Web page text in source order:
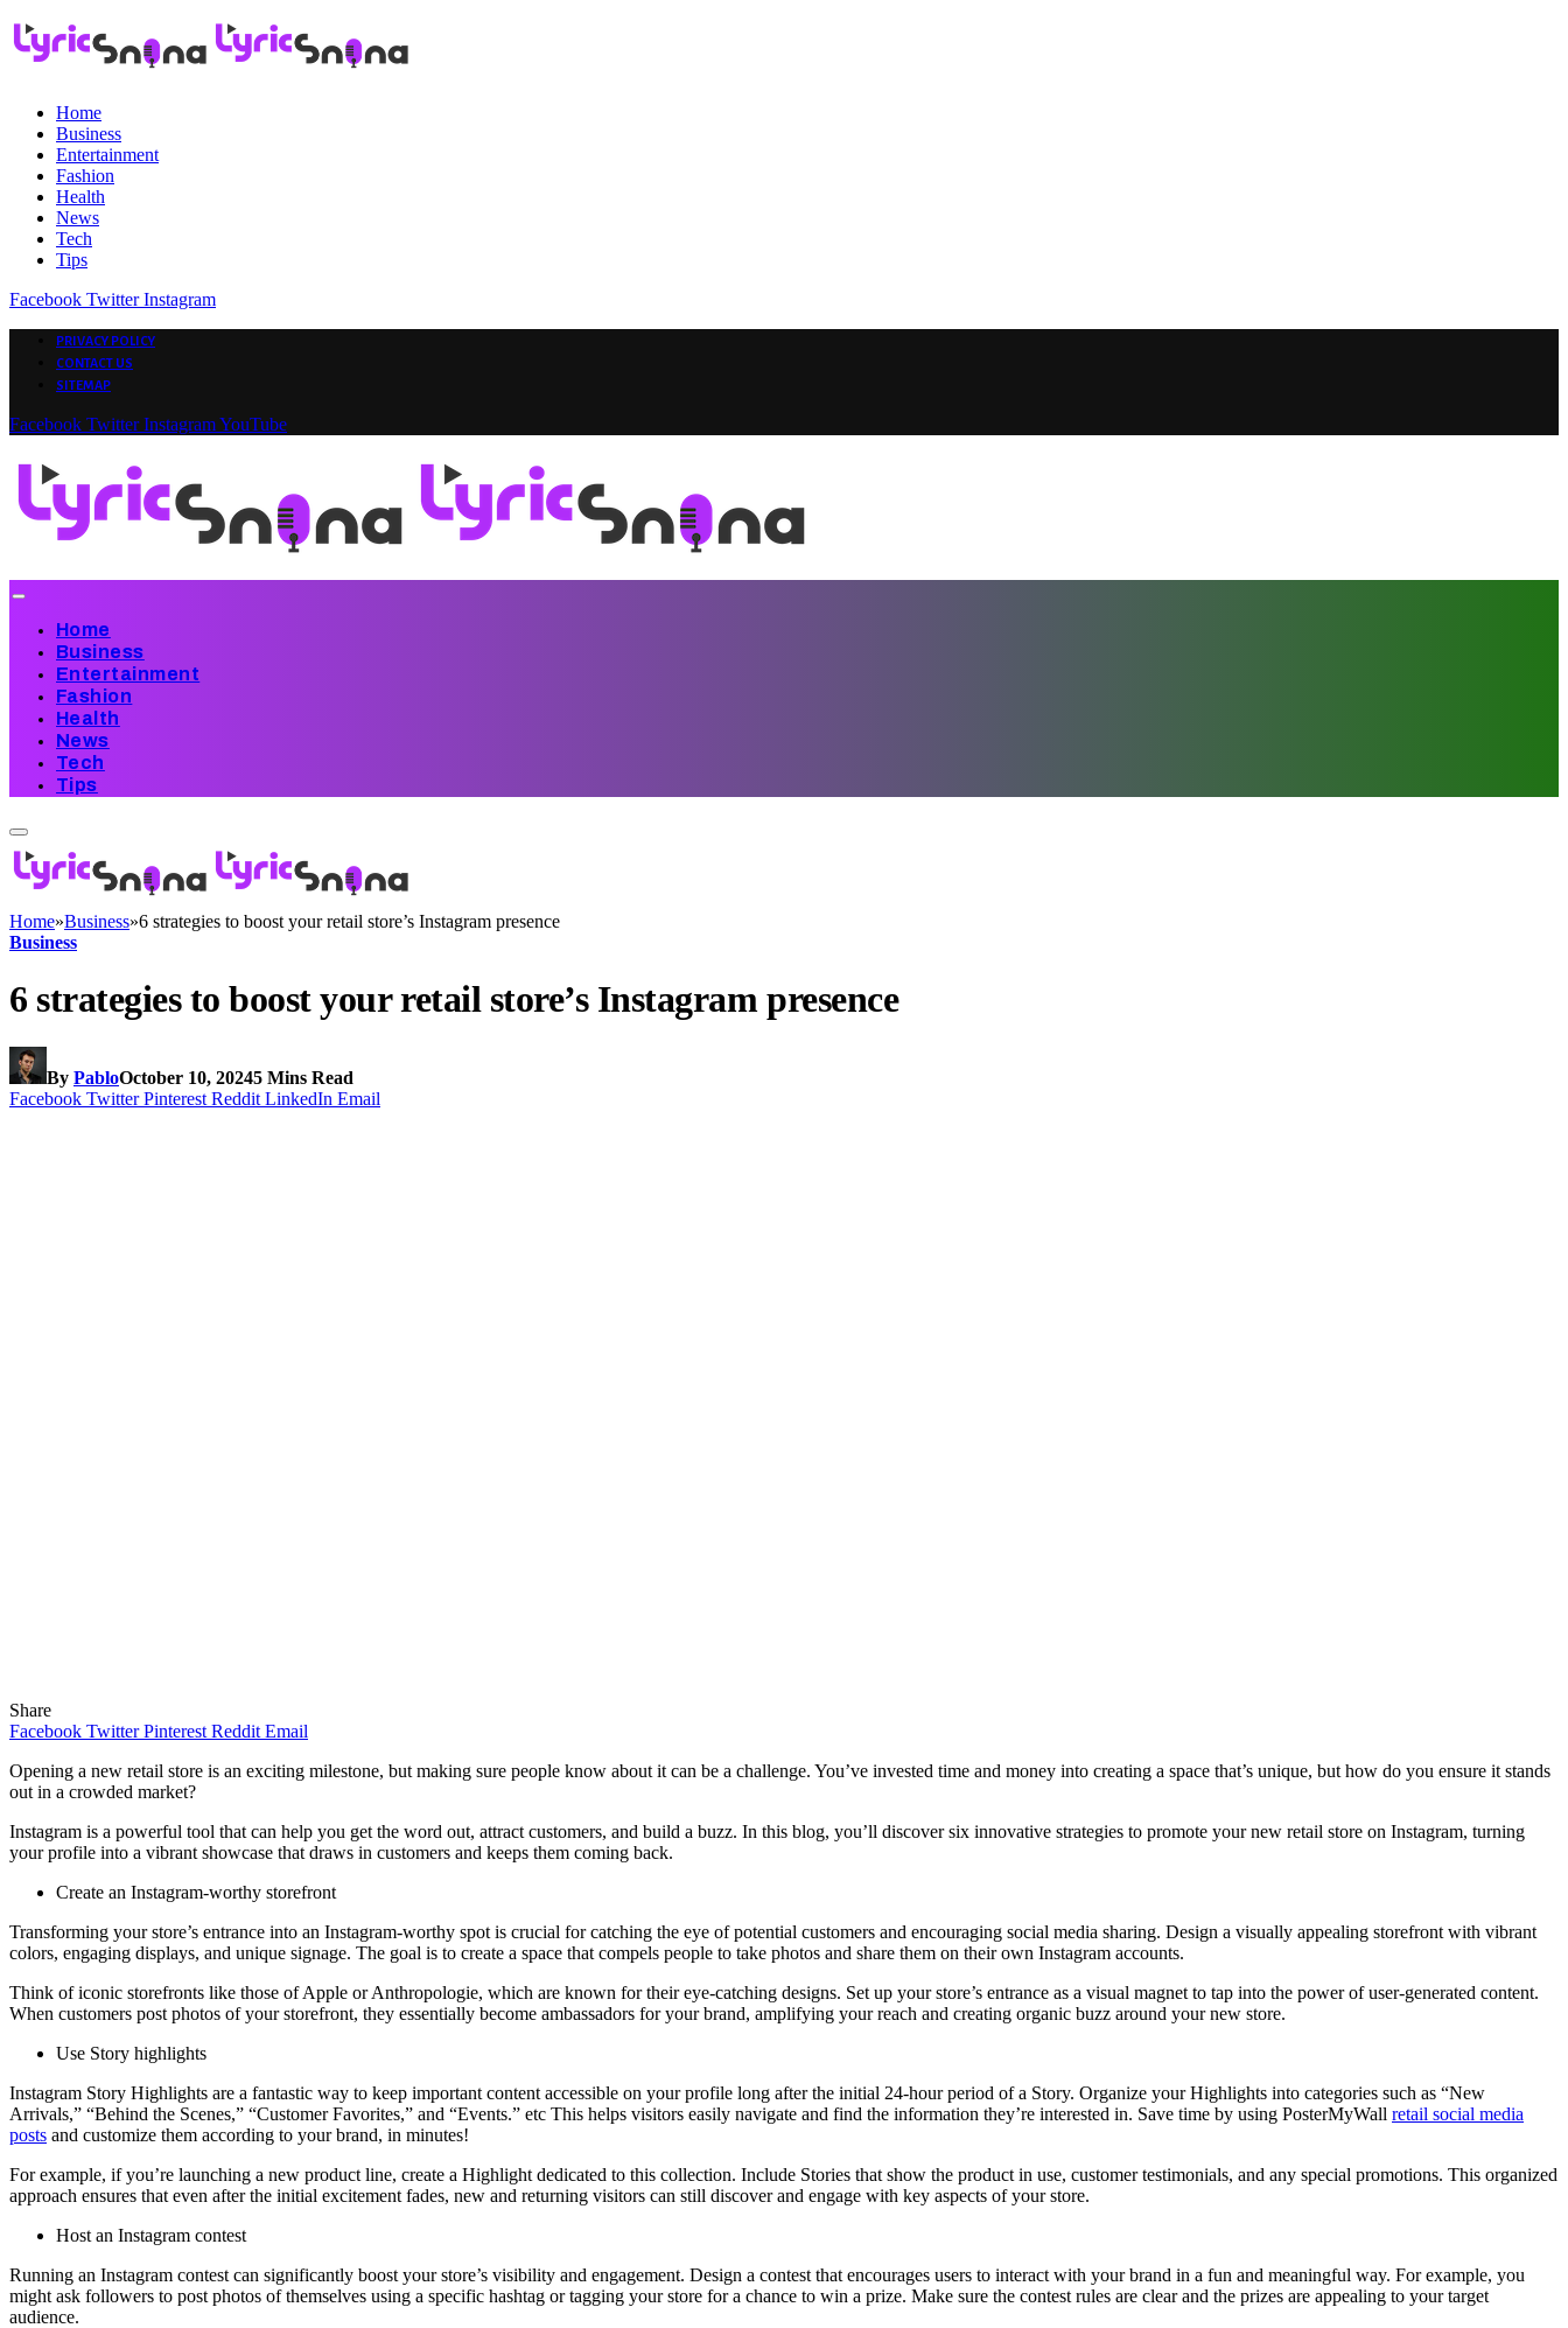
Home
Business
Entertainment
Fashion
Health
News
Tech
Tips
Facebook Twitter Instagram
PRIVACY POLICY
CONTACT US
SITEMAP
Facebook Twitter InstagramYouTube
Home
Business
Entertainment
Fashion
Health
News
Tech
Tips
Home»Business»6 strategies to boost your retail store’s Instagram presence
Business
6 strategies to boost your retail store’s Instagram presence
By PabloOctober 10, 20245 Mins Read
Facebook Twitter Pinterest Reddit LinkedIn Email
Share
Facebook Twitter Pinterest Reddit Email
Opening a new retail store is an exciting milestone, but making sure people know about it can be a challenge. You’ve invested time and money into creating a space that’s unique, but how do you ensure it stands
out in a crowded market?
Instagram is a powerful tool that can help you get the word out, attract customers, and build a buzz. In this blog, you’ll discover six innovative strategies to promote your new retail store on Instagram, turning
your profile into a vibrant showcase that draws in customers and keeps them coming back.
Create an Instagram-worthy storefront
Transforming your store’s entrance into an Instagram-worthy spot is crucial for catching the eye of potential customers and encouraging social media sharing. Design a visually appealing storefront with vibrant
colors, engaging displays, and unique signage. The goal is to create a space that compels people to take photos and share them on their own Instagram accounts.
Think of iconic storefronts like those of Apple or Anthropologie, which are known for their eye-catching designs. Set up your store’s entrance as a visual magnet to tap into the power of user-generated content.
When customers post photos of your storefront, they essentially become ambassadors for your brand, amplifying your reach and creating organic buzz around your new store.
Use Story highlights
Instagram Story Highlights are a fantastic way to keep important content accessible on your profile long after the initial 24-hour period of a Story. Organize your Highlights into categories such as “New
Arrivals,” “Behind the Scenes,” “Customer Favorites,” and “Events.” etc This helps visitors easily navigate and find the information they’re interested in. Save time by using PosterMyWall retail social media
posts and customize them according to your brand, in minutes!
For example, if you’re launching a new product line, create a Highlight dedicated to this collection. Include Stories that show the product in use, customer testimonials, and any special promotions. This organized
approach ensures that even after the initial excitement fades, new and returning visitors can still discover and engage with key aspects of your store.
Host an Instagram contest
Running an Instagram contest can significantly boost your store’s visibility and engagement. Design a contest that encourages users to interact with your brand in a fun and meaningful way. For example, you
might ask followers to post photos of themselves using a specific hashtag or tagging your store for a chance to win a prize. Make sure the contest rules are clear and the prizes are appealing to your target
audience.